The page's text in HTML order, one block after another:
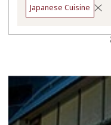
Japanese Cuisine